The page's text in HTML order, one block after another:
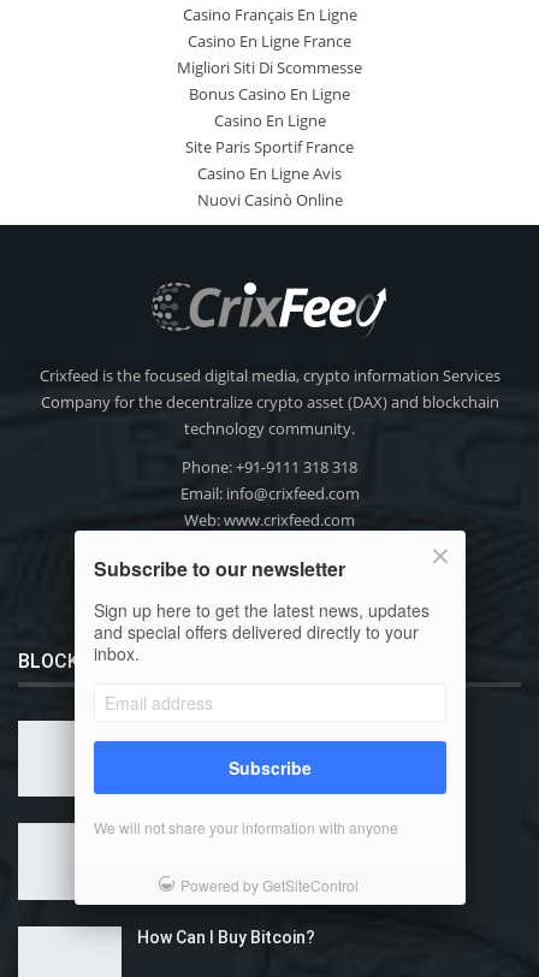
Casino Français En Ligne
Casino En Ligne France
Migliori Siti Di Scommesse
Bonus Casino En Ligne
Casino En Ligne
Site Paris Sportif France
Casino En Ligne Avis
Nuovi Casinò Online
Crixfeed is the focused digital media, crypto information Services
Company for the decentralize crypto asset (DAX) and blockchain
technology community.
Phone: +91-9111 318 318
Email: info@crixfeed.com
Web: www.crixfeed.com
BLOCKCHAIN 101
Why Use Bitcoin?
How Can I Buy Bitcoin?
Subscribe to our newsletter
Sign up here to get the latest news, updates
and special offers delivered directly to your
inbox.
Subscribe
We will not share your information with anyone
Powered by GetSiteControl